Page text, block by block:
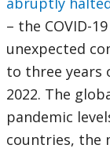
– the COVID-
unexpected
to three years
2022. The
pandemic
countries, the